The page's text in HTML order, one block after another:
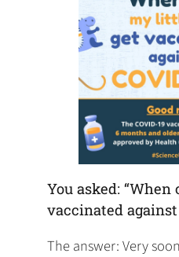
You asked:
vaccinated against
The answer: Very